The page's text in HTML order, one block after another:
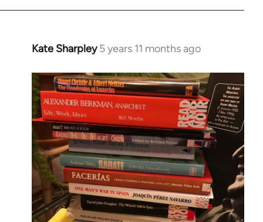
Kate Sharpley 5 years 11 months ago
In
to
Welcome
by
libcom.org